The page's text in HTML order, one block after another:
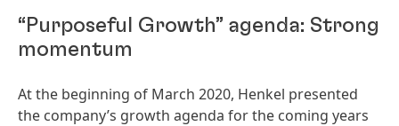
“Purposeful Growth” agenda: Strong
momentum
At the beginning of March 2020, Henkel presented
the company’s growth agenda for the coming years